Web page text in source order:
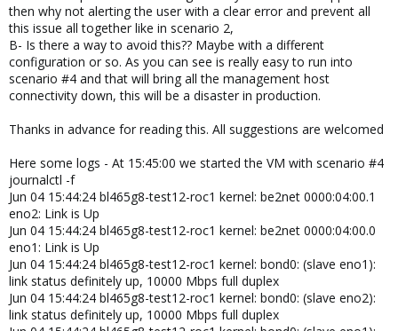
then why not alerting the user with a clear error and prevent all
this issue all together like in scenario 2,
B- Is there a way to avoid this?? Maybe with a different
configuration or so. As you can see is really easy to run into
scenario #4 and that will bring all the management host
connectivity down, this will be a disaster in production.
Thanks in advance for reading this. All suggestions are welcomed
Here some logs - At 15:45:00 we started the VM with scenario #4
journalctl -f
Jun 04 15:44:24 bl465g8-test12-roc1 kernel: be2net 0000:04:00.1
eno2: Link is Up
Jun 04 15:44:24 bl465g8-test12-roc1 kernel: be2net 0000:04:00.0
eno1: Link is Up
Jun 04 15:44:24 bl465g8-test12-roc1 kernel: bond0: (slave eno1):
link status definitely up, 10000 Mbps full duplex
Jun 04 15:44:24 bl465g8-test12-roc1 kernel: bond0: (slave eno2):
link status definitely up, 10000 Mbps full duplex